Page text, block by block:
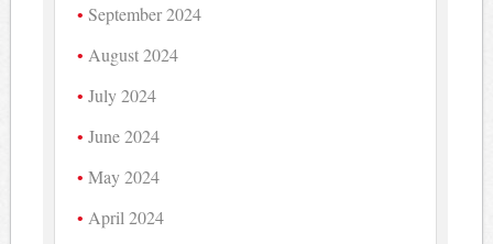
September 2024
August 2024
July 2024
June 2024
May 2024
April 2024